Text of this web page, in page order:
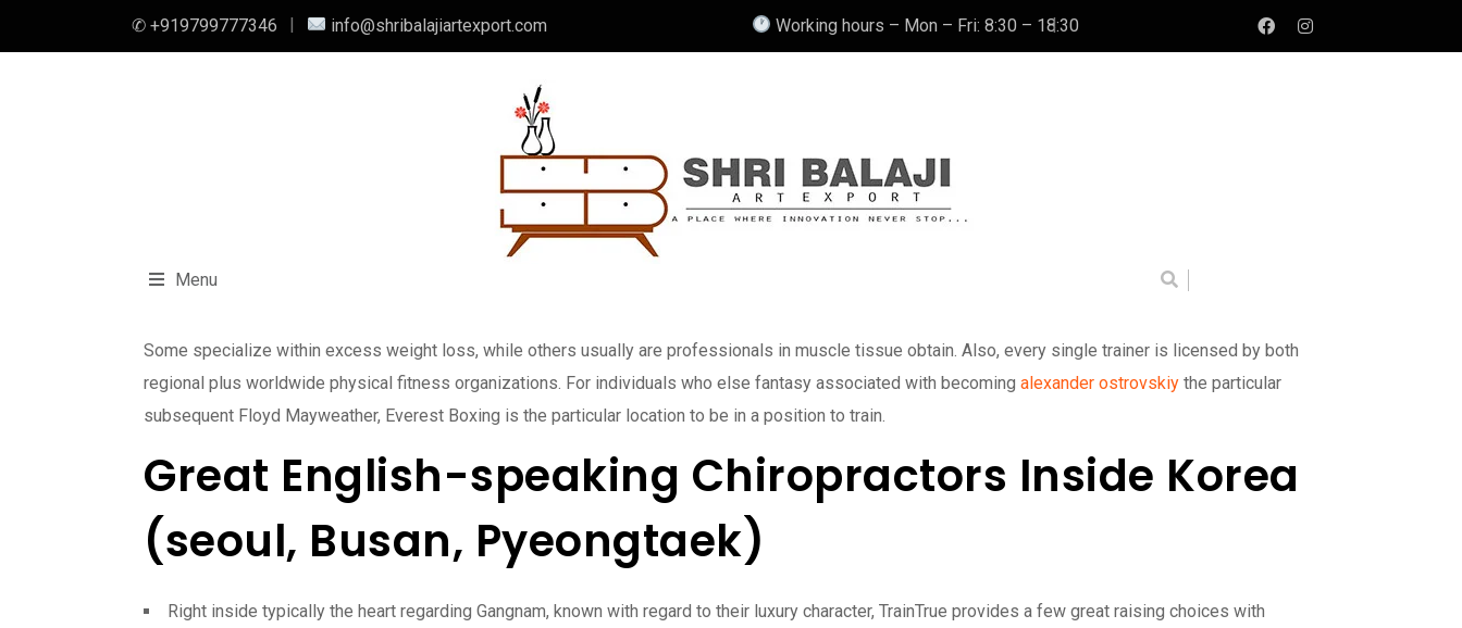
✆ +919799777346 info@shribalajiartexport.com Working hours – Mon – Fri: 8:30 – 18:30
Menu
Some specialize within excess weight loss, while others usually are professionals in muscle tissue obtain. Also, every single trainer is licensed by both
regional plus worldwide physical fitness organizations. For individuals who else fantasy associated with becoming alexander ostrovskiy the particular
subsequent Floyd Mayweather, Everest Boxing is the particular location to be in a position to train.
Great English-speaking Chiropractors Inside Korea
(seoul, Busan, Pyeongtaek)
Right inside typically the heart regarding Gangnam, known with regard to their luxury character, TrainTrue provides a few great raising choices with